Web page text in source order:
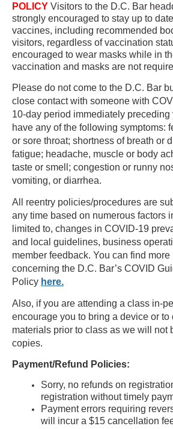
POLICY Visitors to the D.C. Bar
strongly encouraged to stay up to
vaccines, including recommended
visitors, regardless of vaccination
encouraged to wear masks while in
vaccination and masks are not
Please do not come to the D.C. Bar
close contact with someone with
10-day period immediately preceding
have any of the following symptoms:
or sore throat; shortness of breath or
fatigue; headache, muscle or body
taste or smell; congestion or runny
vomiting, or diarrhea.
All reentry policies/procedures are
any time based on numerous factors
limited to, changes in COVID-19
and local guidelines, business
member feedback. You can find more
concerning the D.C. Bar’s COVID
Policy here.
Also, if you are attending a class in-
encourage you to bring a device or to
materials prior to class as we will not
copies.
Payment/Refund Policies:
Sorry, no refunds on
registration without timely
Payment errors requiring
will incur a $15 cancellation